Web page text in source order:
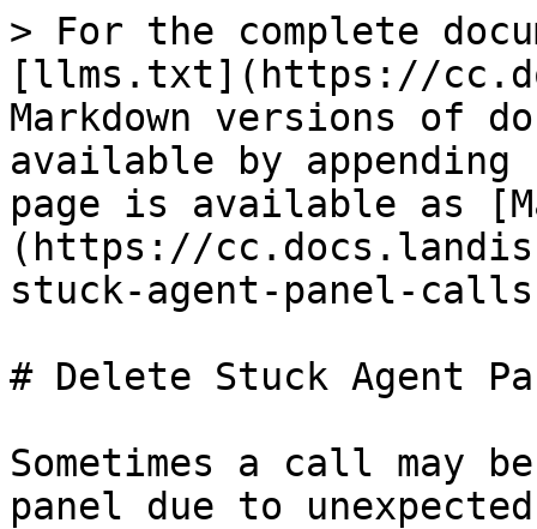
> For the complete
[llms.txt](https://
Markdown versions of
available by
page is available as
(https://
stuck-agent-panel-
# Delete Stuck Agent
Sometimes a call may
panel due to